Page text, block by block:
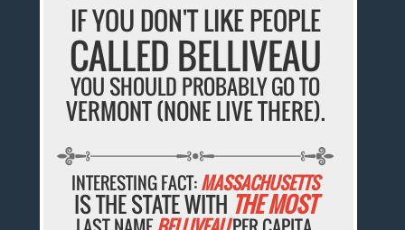
IF YOU DON'T LIKE PEOPLE
CALLED BELLIVEAU
YOU SHOULD PROBABLY GO TO
VERMONT (NONE LIVE THERE).
INTERESTING FACT:MASSACHUSETTS
IS THE STATE WITH THE MOST